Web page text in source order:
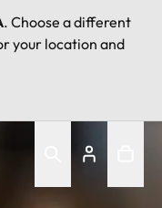
. Choose a different
your location and